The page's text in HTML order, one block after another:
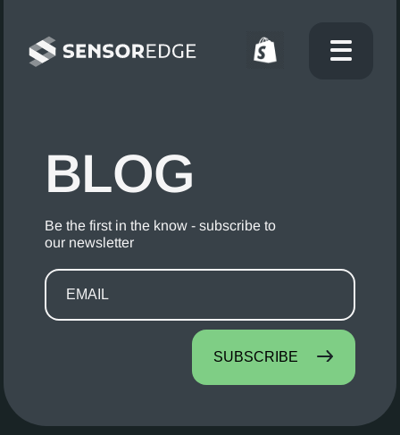
BLOG
Be the first in the know - subscribe to
our newsletter
SUBSCRIBE